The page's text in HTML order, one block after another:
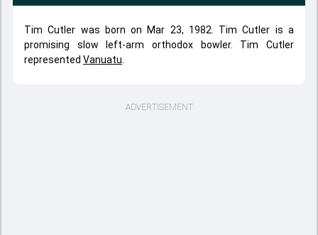
Tim Cutler was born on Mar 23, 1982. Tim Cutler is a
promising slow left-arm orthodox bowler. Tim Cutler
represented Vanuatu
ADVERTISEMENT